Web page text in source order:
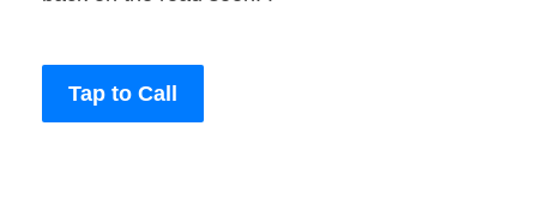
Tap to Call